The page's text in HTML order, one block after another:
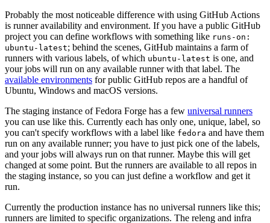
Probably the most noticeable difference with using GitHub Actions
is runner availability and environment. If you have a public GitHub
project you can define workflows with something like runs-on:
ubuntu-latest; behind the scenes, GitHub maintains a farm of
runners with various labels, of which ubuntu-latest is one, and
your jobs will run on any available runner with that label. The
available environments for public GitHub repos are a handful of
Ubuntu, Windows and macOS versions.
The staging instance of Fedora Forge has a few universal runners
you can use like this. Currently each has only one, unique, label, so
you can't specify workflows with a label like fedora and have them
run on any available runner; you have to just pick one of the labels,
and your jobs will always run on that runner. Maybe this will get
changed at some point. But the runners are available to all repos in
the staging instance, so you can just define a workflow and get it
run.
Currently the production instance has no universal runners like this;
runners are limited to specific organizations. The releng and infra